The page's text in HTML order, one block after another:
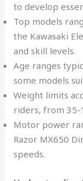
to develop
Top models
the Kawasaki
and skill levels.
Age ranges
some models
Weight limits
riders, from 35-
Motor power
Razor MX650
speeds.